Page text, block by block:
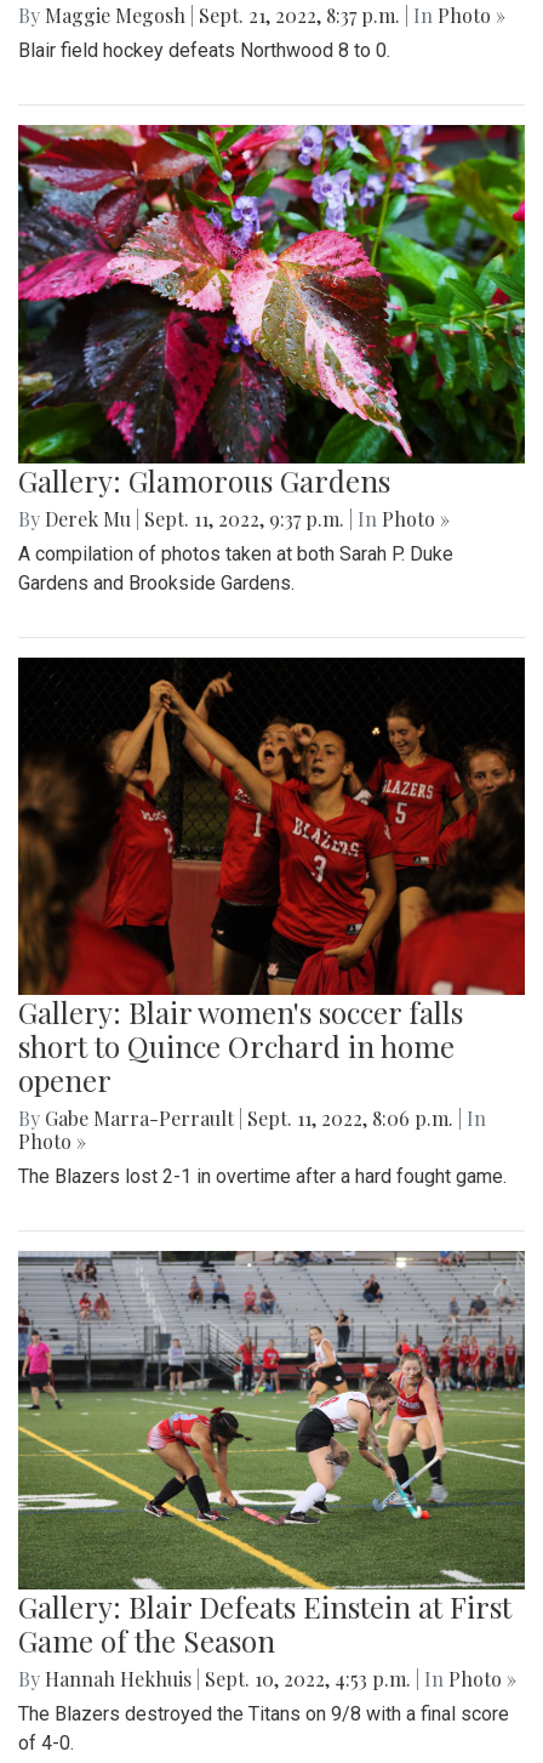
By Maggie Megosh Sept. 21, 2022, 8:37 p.m. | In Photo »
Blair field hockey defeats Northwood 8 to 0.
Gallery: Glamorous Gardens
By Derek Mu Sept. 11, 2022, 9:37 p.m. | In Photo »
A compilation of photos taken at both Sarah P. Duke
Gardens and Brookside Gardens.
Gallery: Blair women's soccer falls
short to Quince Orchard in home
opener
By Gabe Marra-Perrault Sept. 11, 2022, 8:06 p.m.
| In
Photo »
The Blazers lost 2-1 in overtime after a hard fought game.
Gallery: Blair Defeats Einstein at First
Game of the Season
By Hannah Hekhuis Sept. 10, 2022, 4:53 p.m. | In Photo »
The Blazers destroyed the Titans on 9/8 with a final score
of 4-0.